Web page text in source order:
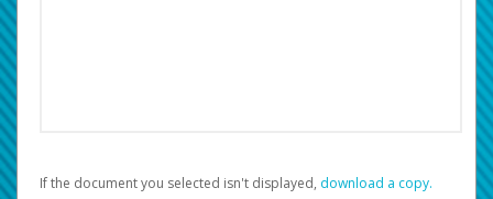
If the document you selected isn't displayed, ‏‏‎ ‎download a copy.